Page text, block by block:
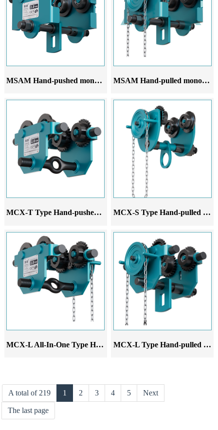
MSAM Hand-pushed monorail trolley MSAM Hand-pulled monorail trolley
MCX-T Type Hand-pushed monorail trolley MCX-S Type Hand-pulled monorail trolley
MCX-L All-In-One Type Hand-pulled monorail trolley MCX-L Type Hand-pulled monorail trolley
A total of 219 1 2 3 4 5 Next
The last page